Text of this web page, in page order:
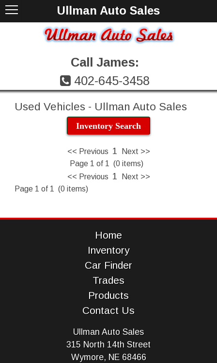
Call James:
402-645-3458
Ullman Auto Sales
Used Vehicles - Ullman Auto Sales
Inventory Search
<< Previous 1 Next >>
Page 1 of 1 (0 items)
<< Previous 1 Next >>
Page 1 of 1 (0 items)
Home
Inventory
Car Finder
Trades
Products
Contact Us
Ullman Auto Sales
315 North 14th Street
Wymore, NE 68466